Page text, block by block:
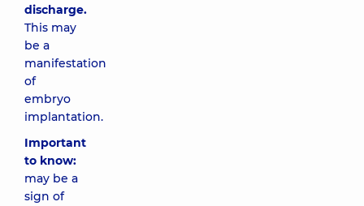
discharge.
This may
be a
manifestation
of
embryo
implantation.
Important
to know:
may be a
sign of